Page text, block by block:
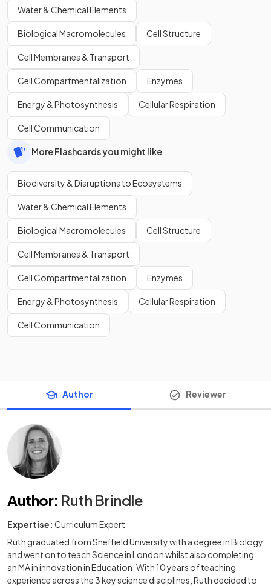
Water & Chemical Elements
Biological Macromolecules Cell Structure
Cell Membranes & Transport
Cell Compartmentalization Enzymes
Energy & Photosynthesis Cellular Respiration
Cell Communication
More Flashcards you might like
Biodiversity & Disruptions to Ecosystems
Water & Chemical Elements
Biological Macromolecules Cell Structure
Cell Membranes & Transport
Cell Compartmentalization Enzymes
Energy & Photosynthesis Cellular Respiration
Cell Communication
Author Reviewer
Author: Ruth Brindle
Expertise: Curriculum Expert
Ruth graduated from Sheffield University with a degree in Biology
and went on to teach Science in London whilst also completing
an MA in innovation in Education. With 10 years of teaching
experience across the 3 key science disciplines, Ruth decided to